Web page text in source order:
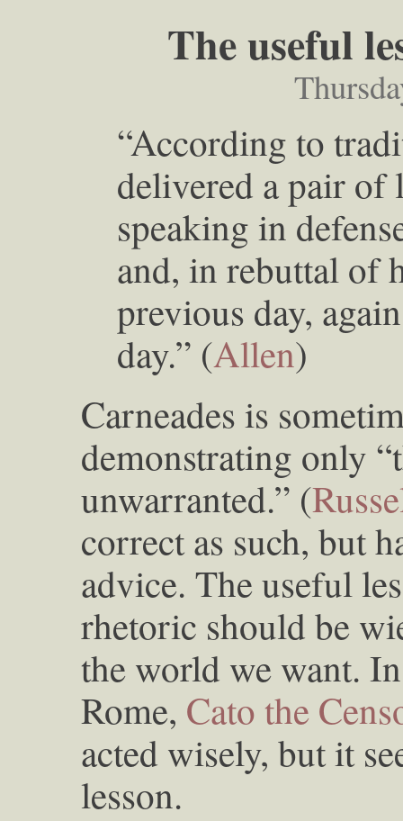
The useful
“According to
delivered a pair of
speaking in
and, in rebuttal of
previous day,
day.” (Allen)
Carneades is
demonstrating only
unwarranted.” (
correct as such, but
advice. The useful
rhetoric should be
the world we want.
Rome, Cato the
acted wisely, but it
lesson.